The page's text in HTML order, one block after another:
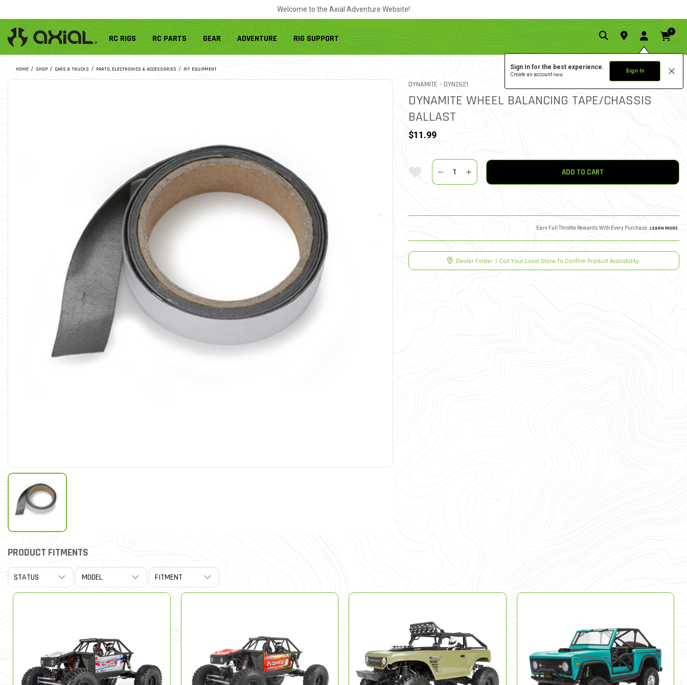
Welcome to the Axial Adventure Website!
RC RIGS RC PARTS GEAR ADVENTURE RIG SUPPORT
Sign In for the best experience.
Create an account here. Sign In
0
HOME SHOP CARS & TRUCKS PARTS, ELECTRONICS & ACCESSORIES PIT EQUIPMENT
DYNAMITE - ITEM NO.
DYN2621 5.0 star
DYNAMITE WHEEL BALANCING TAPE/CHASSIS
BALLAST
$11.99
Add To Wishlist
Quantity
ADD TO CART
Earn Full Throttle Rewards With Every Purchase. LEARN MORE.
Dealer Finder | Call Your Local Store To Confirm Product Availability.
PRODUCT FITMENTS